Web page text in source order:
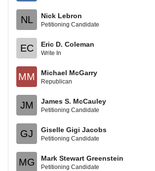
NL Nick Lebron
Petitioning Candidate
EC Eric D. Coleman
Write In
MM Michael McGarry
Republican
JM James S. McCauley
Petitioning Candidate
GJ Giselle Gigi Jacobs
Petitioning Candidate
MG Mark Stewart Greenstein
Petitioning Candidate